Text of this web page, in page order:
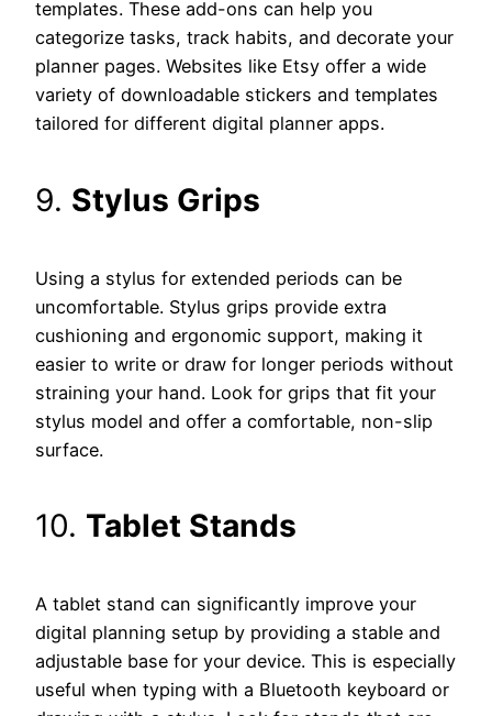
templates. These add-ons can help you
categorize tasks, track habits, and decorate your
planner pages. Websites like Etsy offer a wide
variety of downloadable stickers and templates
tailored for different digital planner apps.
9. Stylus Grips
Using a stylus for extended periods can be
uncomfortable. Stylus grips provide extra
cushioning and ergonomic support, making it
easier to write or draw for longer periods without
straining your hand. Look for grips that fit your
stylus model and offer a comfortable, non-slip
surface.
10. Tablet Stands
A tablet stand can significantly improve your
digital planning setup by providing a stable and
adjustable base for your device. This is especially
useful when typing with a Bluetooth keyboard or